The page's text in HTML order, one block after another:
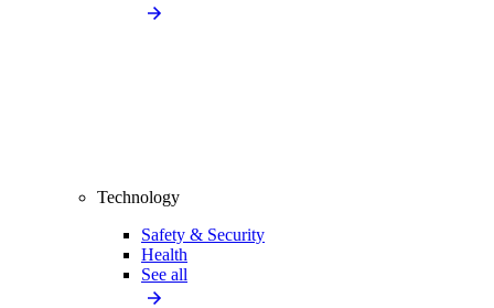
Technology
Safety & Security
Health
See all